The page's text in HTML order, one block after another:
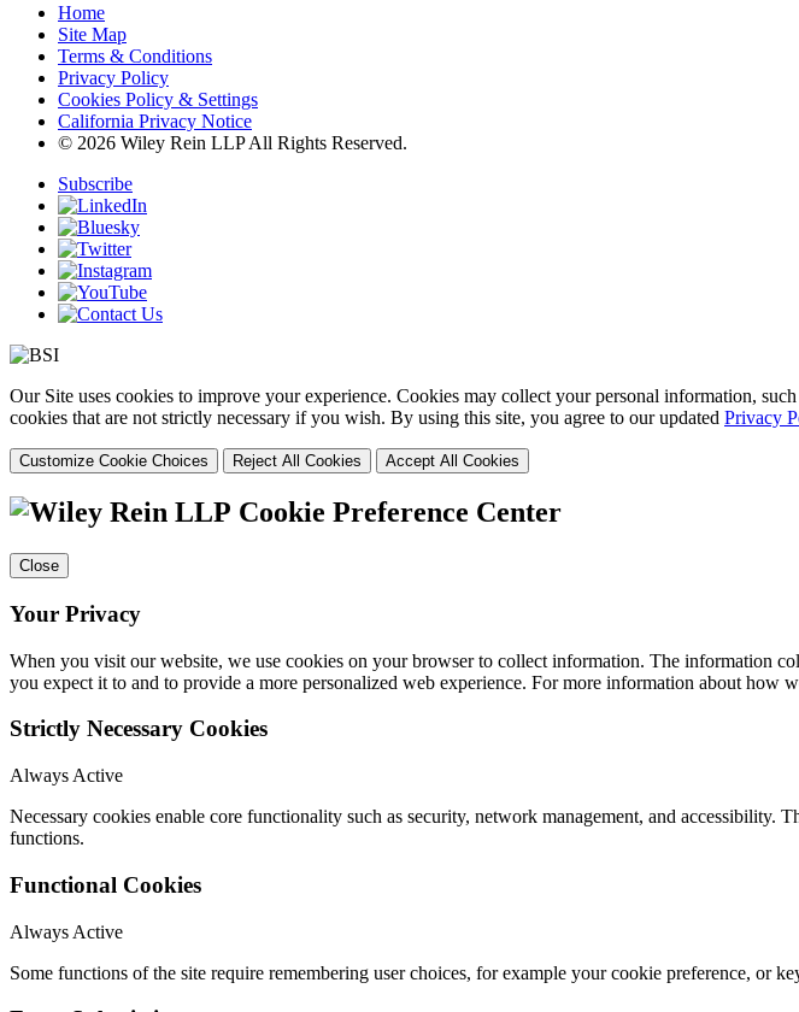
Home
Site Map
Terms & Conditions
Privacy Policy
Cookies Policy & Settings
California Privacy Notice
© 2026 Wiley Rein LLP All Rights Reserved.
Subscribe
Our Site uses cookies to improve your experience. Cookies may collect your personal information,
cookies that are not strictly necessary if you wish. By using this site, you agree to our updated Privacy
Customize Cookie Choices Reject All Cookies Accept All Cookies
Cookie Preference Center
Close
Your Privacy
When you visit our website, we use cookies on your browser to collect information. The information
you expect it to and to provide a more personalized web experience. For more information about how
Strictly Necessary Cookies
Always Active
Necessary cookies enable core functionality such as security, network management, and
functions.
Functional Cookies
Always Active
Some functions of the site require remembering user choices, for example your cookie preference, or